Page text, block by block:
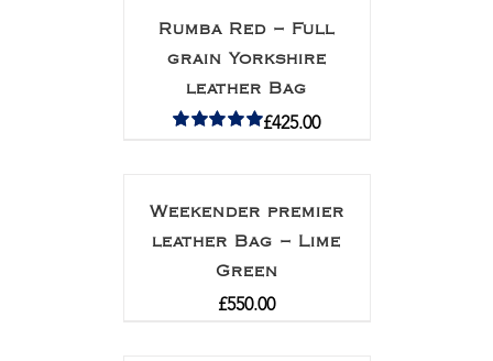
Rumba Red – Full
grain Yorkshire
leather Bag
£425.00
Weekender premier
leather Bag – Lime
Green
£550.00